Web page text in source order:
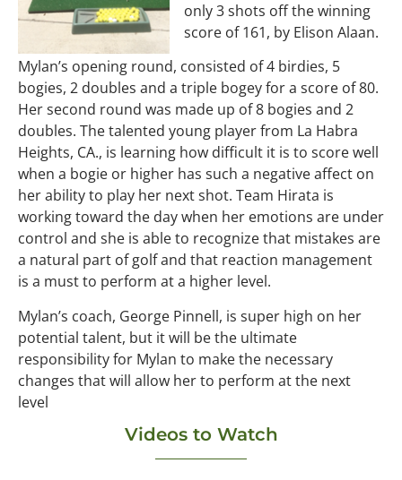
only 3 shots off the winning
score of 161, by Elison Alaan.
Mylan’s opening round, consisted of 4 birdies, 5
bogies, 2 doubles and a triple bogey for a score of 80.
Her second round was made up of 8 bogies and 2
doubles. The talented young player from La Habra
Heights, CA., is learning how difficult it is to score well
when a bogie or higher has such a negative affect on
her ability to play her next shot. Team Hirata is
working toward the day when her emotions are under
control and she is able to recognize that mistakes are
a natural part of golf and that reaction management
is a must to perform at a higher level.
Mylan’s coach, George Pinnell, is super high on her
potential talent, but it will be the ultimate
responsibility for Mylan to make the necessary
changes that will allow her to perform at the next
level
Videos to Watch